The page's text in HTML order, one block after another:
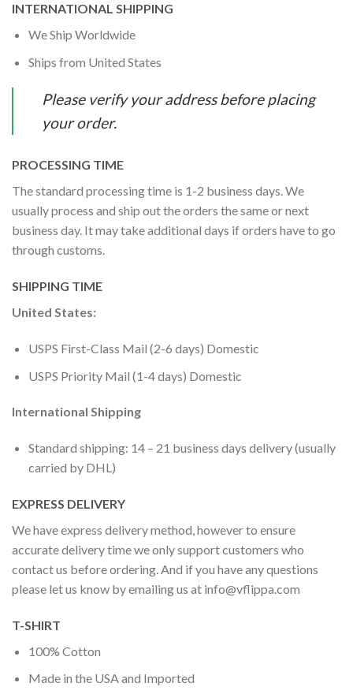
INTERNATIONAL SHIPPING
We Ship Worldwide
Ships from United States
Please verify your address before placing
your order.
PROCESSING TIME
The standard processing time is 1-2 business days. We
usually process and ship out the orders the same or next
business day. It may take additional days if orders have to go
through customs.
SHIPPING TIME
United States:
USPS First-Class Mail (2-6 days) Domestic
USPS Priority Mail (1-4 days) Domestic
International Shipping
Standard shipping: 14 – 21 business days delivery (usually
carried by DHL)
EXPRESS DELIVERY
We have express delivery method, however to ensure
accurate delivery time we only support customers who
contact us before ordering. And if you have any questions
please let us know by emailing us at info@vflippa.com
T-SHIRT
100% Cotton
Made in the USA and Imported